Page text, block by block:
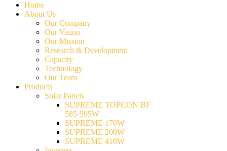
Home
About Us
Our Company
Our Vision
Our Mission
Research & Development
Capacity
Technology
Our Team
Products
Solar Panels
SUPREME TOPCON BF
585-595W
SUPREME 170W
SUPREME 200W
SUPREME 410W